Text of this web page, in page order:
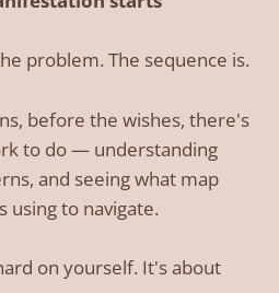
problem. The sequence is.
before the wishes, there's
to do — understanding
and seeing what map
using to navigate.
on yourself. It's about